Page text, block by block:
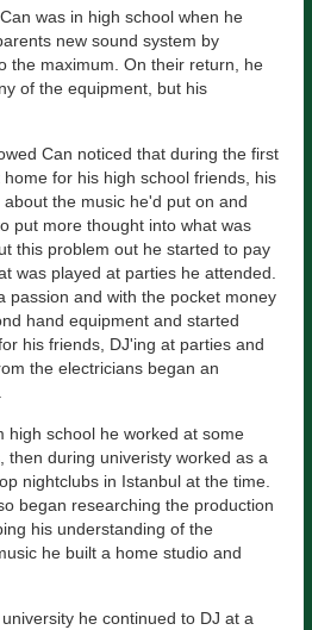
was in high school when he
new sound system by
the maximum. On their return, he
of the equipment, but his
Can noticed that during the first
for his high school friends, his
the music he'd put on and
put more thought into what was
this problem out he started to pay
was played at parties he attended.
passion and with the pocket money
hand equipment and started
his friends, DJ'ing at parties and
the electricians began an
high school he worked at some
then during univeristy worked as a
nightclubs in Istanbul at the time.
began researching the production
his understanding of the
he built a home studio and
he continued to DJ at a